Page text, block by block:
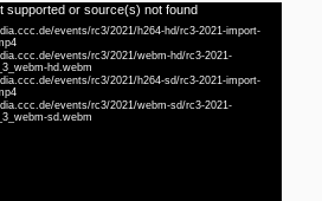
supported or source(s) not found
events/rc3/2021/h264-hd/rc3-2021-import-
events/rc3/2021/webm-hd/rc3-2021-
hd.webm
events/rc3/2021/h264-sd/rc3-2021-import-
events/rc3/2021/webm-sd/rc3-2021-
sd.webm